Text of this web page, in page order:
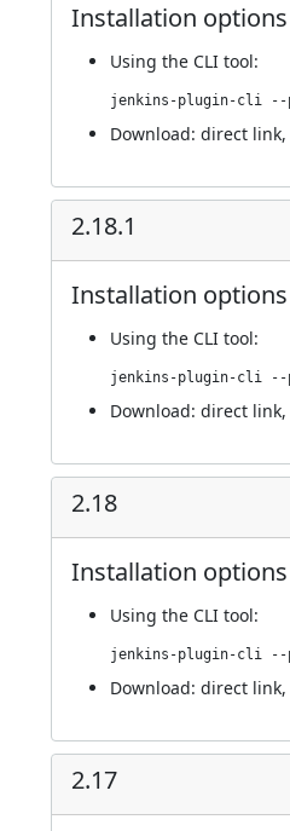
Installation options
Using the CLI tool:
Download: direct link,
2.18.1
Installation options
Using the CLI tool:
Download: direct link,
2.18
Installation options
Using the CLI tool:
Download: direct link,
2.17